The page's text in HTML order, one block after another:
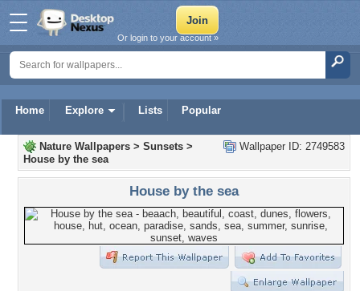
Home Explore Lists Popular
Or login to your account »
Wallpaper ID: 2749583
Nature Wallpapers > Sunsets >
House by the sea
House by the sea